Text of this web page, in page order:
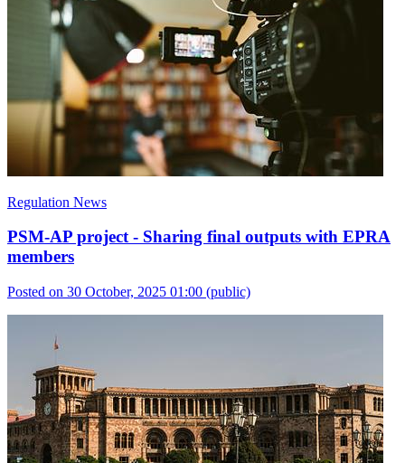
Regulation News
PSM-AP project - Sharing final outputs with EPRA
members
Posted on 30 October, 2025 01:00 (public)